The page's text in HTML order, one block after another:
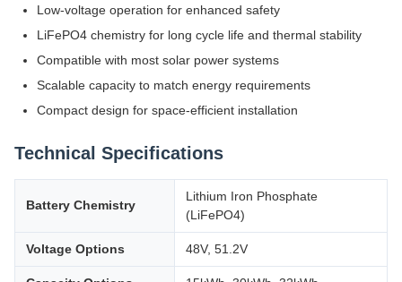
Low-voltage operation for enhanced safety
LiFePO4 chemistry for long cycle life and thermal stability
Compatible with most solar power systems
Scalable capacity to match energy requirements
Compact design for space-efficient installation
Technical Specifications
Battery Chemistry
Lithium Iron Phosphate
(LiFePO4)
Voltage Options 48V, 51.2V